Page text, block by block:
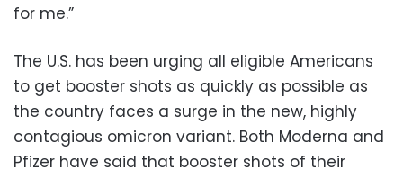
for me.”
The U.S. has been urging all eligible Americans
to get booster shots as quickly as possible as
the country faces a surge in the new, highly
contagious omicron variant. Both Moderna and
Pfizer have said that booster shots of their